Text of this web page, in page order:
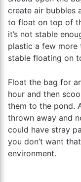
create air bubbles
to float on top of
it’s not stable
plastic a few more
stable floating on
Float the bag for
hour and then
them to the pond.
thrown away and
could have stray
you don’t want
environment.